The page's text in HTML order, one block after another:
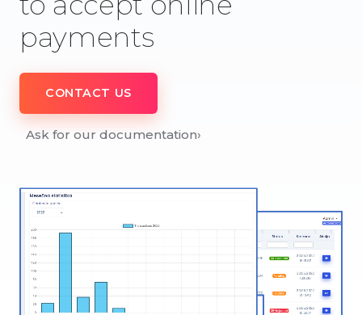
payments
CONTACT US
Ask for our documentation›